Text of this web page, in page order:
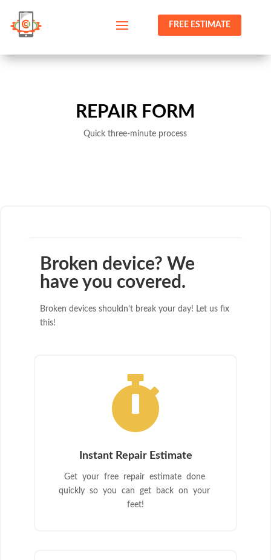
FREE ESTIMATE
REPAIR FORM
Quick three-minute process
Broken device? We
have you covered.
Broken devices shouldn’t break your day! Let us fix
this!

Instant Repair Estimate
Get your free repair estimate done
quickly so you can get back on your
feet!